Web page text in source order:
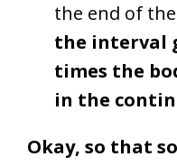
the end of
the interval
times the
in the
Okay, so that